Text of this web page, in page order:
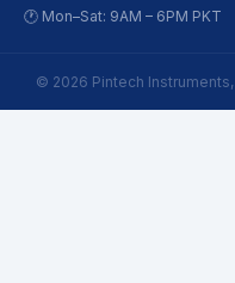
🕐 Mon–Sat: 9AM – 6PM PKT
© 2026 Pintech